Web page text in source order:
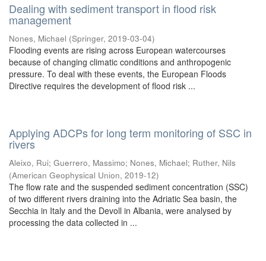
Dealing with sediment transport in flood risk
management
Nones, Michael (Springer, 2019-03-04)
Flooding events are rising across European watercourses
because of changing climatic conditions and anthropogenic
pressure. To deal with these events, the European Floods
Directive requires the development of flood risk ...
Applying ADCPs for long term monitoring of SSC in
rivers
Aleixo, Rui; Guerrero, Massimo; Nones, Michael; Ruther, Nils
(American Geophysical Union, 2019-12)
The flow rate and the suspended sediment concentration (SSC)
of two different rivers draining into the Adriatic Sea basin, the
Secchia in Italy and the Devoll in Albania, were analysed by
processing the data collected in ...